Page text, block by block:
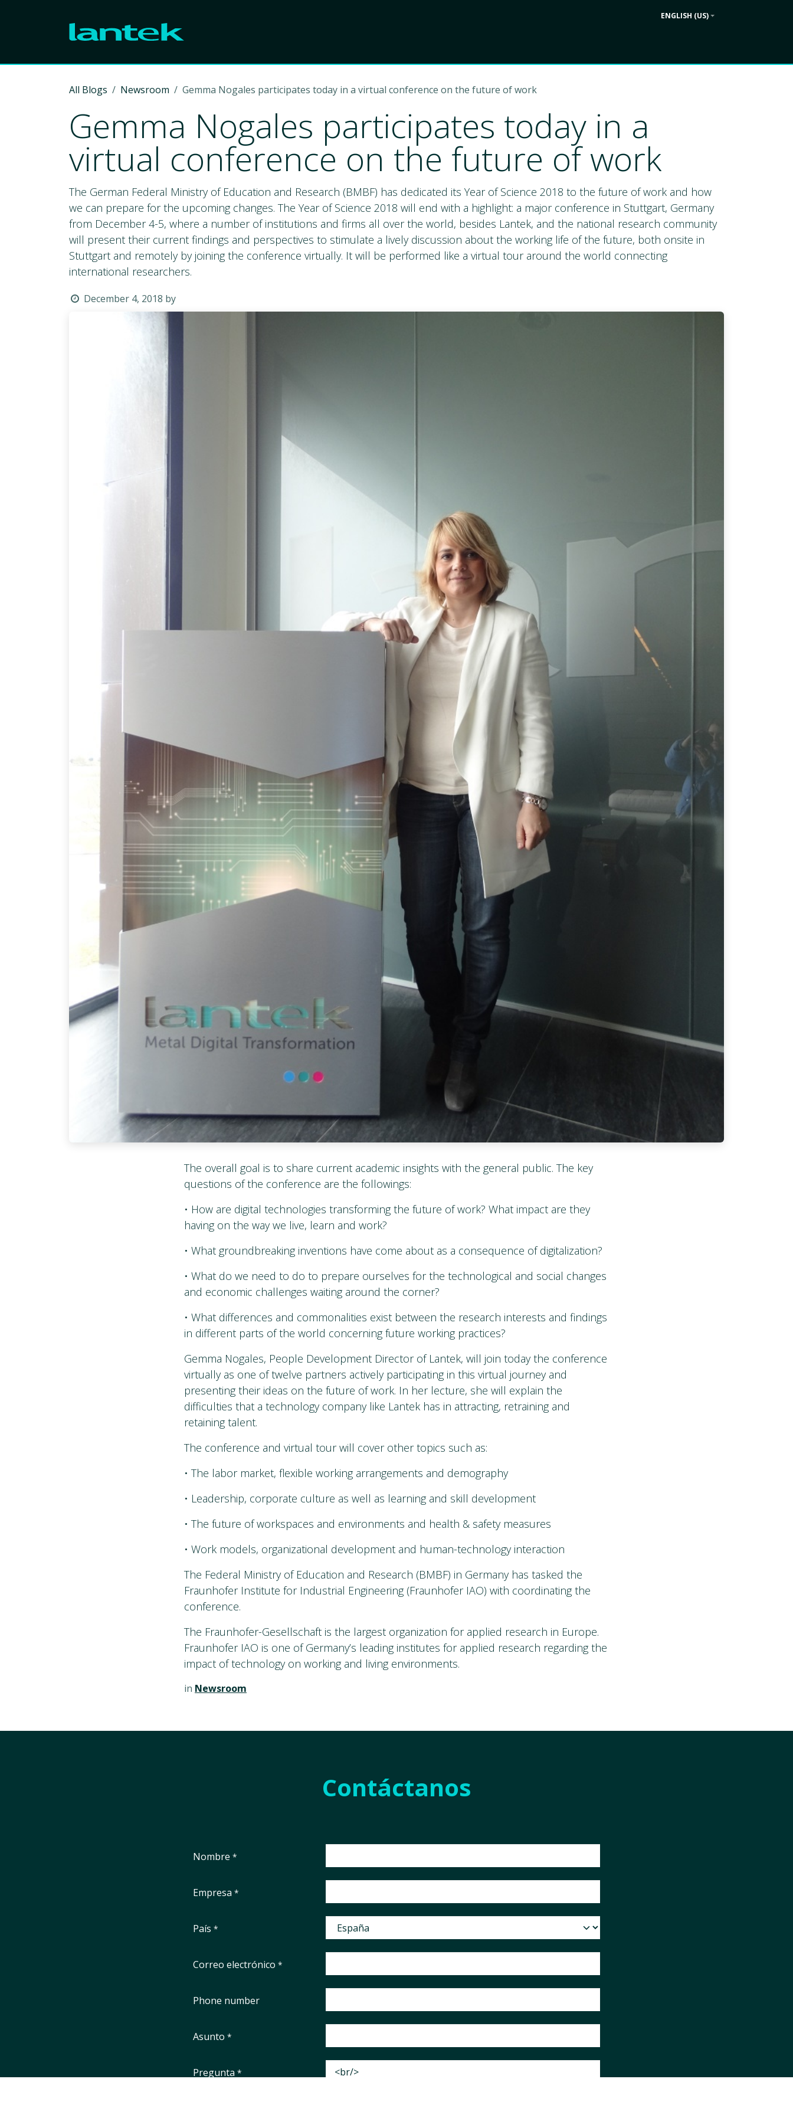
ENGLISH (US)
All Blogs Newsroom Gemma Nogales participates today in a virtual conference on the future of work
Gemma Nogales participates today in a
virtual conference on the future of work
The German Federal Ministry of Education and Research (BMBF) has dedicated its Year of Science 2018 to the future of work and how
we can prepare for the upcoming changes. The Year of Science 2018 will end with a highlight: a major conference in Stuttgart, Germany
from December 4-5, where a number of institutions and firms all over the world, besides Lantek, and the national research community
will present their current findings and perspectives to stimulate a lively discussion about the working life of the future, both onsite in
Stuttgart and remotely by joining the conference virtually. It will be performed like a virtual tour around the world connecting
international researchers.
December 4, 2018 by
The overall goal is to share current academic insights with the general public. The key
questions of the conference are the followings:
• How are digital technologies transforming the future of work? What impact are they
having on the way we live, learn and work?
• What groundbreaking inventions have come about as a consequence of digitalization?
• What do we need to do to prepare ourselves for the technological and social changes
and economic challenges waiting around the corner?
• What differences and commonalities exist between the research interests and findings
in different parts of the world concerning future working practices?
Gemma Nogales, People Development Director of Lantek, will join today the conference
virtually as one of twelve partners actively participating in this virtual journey and
presenting their ideas on the future of work. In her lecture, she will explain the
difficulties that a technology company like Lantek has in attracting, retraining and
retaining talent.
The conference and virtual tour will cover other topics such as:
• The labor market, flexible working arrangements and demography
• Leadership, corporate culture as well as learning and skill development
• The future of workspaces and environments and health & safety measures
• Work models, organizational development and human-technology interaction
The Federal Ministry of Education and Research (BMBF) in Germany has tasked the
Fraunhofer Institute for Industrial Engineering (Fraunhofer IAO) with coordinating the
conference.
The Fraunhofer-Gesellschaft is the largest organization for applied research in Europe.
Fraunhofer IAO is one of Germany’s leading institutes for applied research regarding the
impact of technology on working and living environments.
in Newsroom
Contáctanos
Nombre *
Empresa *
País *
Correo electrónico *
Phone number
Asunto *
Pregunta *